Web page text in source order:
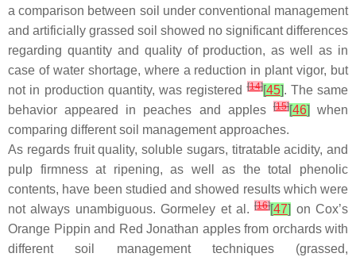
a comparison between soil under conventional management
and artificially grassed soil showed no significant differences
regarding quantity and quality of production, as well as in
case of water shortage, where a reduction in plant vigor, but
not in production quantity, was registered[14][45]. The same
behavior appeared in peaches and apples
[15][46]
when
comparing different soil management approaches.
As regards fruit quality, soluble sugars, titratable acidity, and
pulp firmness at ripening, as well as the total phenolic
contents, have been studied and showed results which were
not always unambiguous. Gormeley et al.[16][47] on Cox’s
Orange Pippin and Red Jonathan apples from orchards with
different soil management techniques (grassed,